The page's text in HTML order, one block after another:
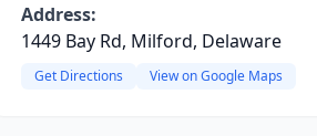
Address:
1449 Bay Rd, Milford, Delaware
Get Directions View on Google Maps